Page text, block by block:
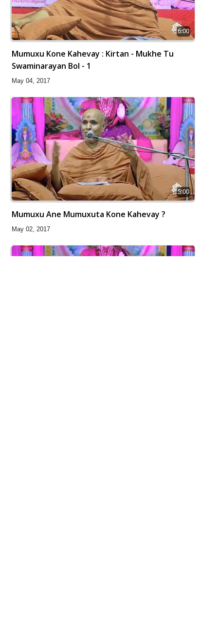
6:00
Mumuxu Kone Kahevay : Kirtan - Mukhe Tu
Swaminarayan Bol - 1
May 04, 2017
5:00
Mumuxu Ane Mumuxuta Kone Kahevay ?
May 02, 2017